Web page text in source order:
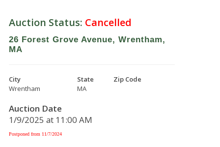
Auction Status: Cancelled
26 Forest Grove Avenue, Wrentham,
MA
City
Wrentham
State
MA
Zip Code
Auction Date
1/9/2025 at 11:00 AM
Postponed from 11/7/2024